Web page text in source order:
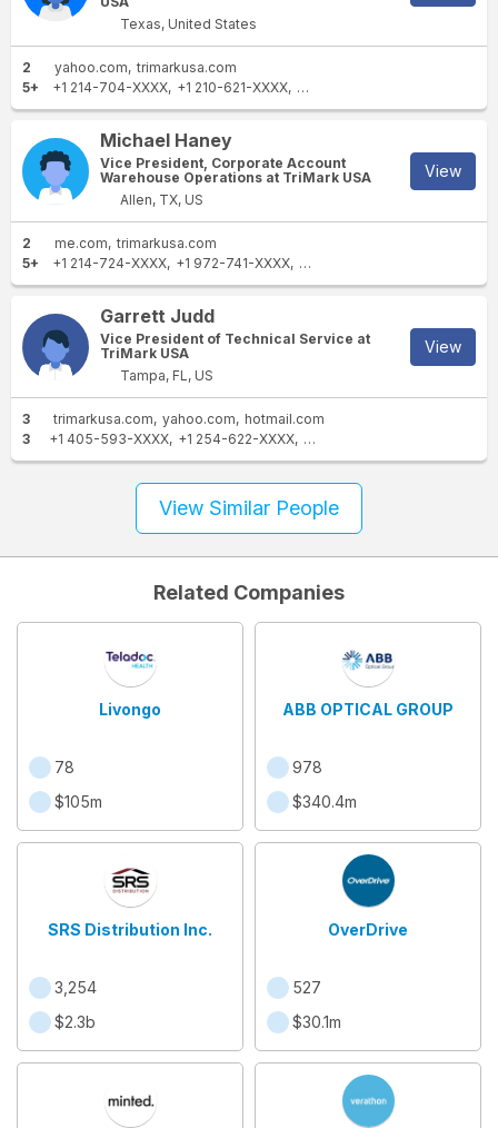
Texas, United States
2 yahoo.com trimarkusa.com
5+
+1 214-704-XXXX +1 210-621-XXXX +1 949-360-XXXX
Michael Haney
Vice President, Corporate Account
Warehouse Operations at TriMark USA
Allen, TX, US
View
2 me.com trimarkusa.com
5+
+1 214-724-XXXX +1 972-741-XXXX +1 469-252-XXXX
Garrett Judd
Vice President of Technical Service at
TriMark USA
Tampa, FL, US
View
3 trimarkusa.com yahoo.com
hotmail.com
3
+1 405-593-XXXX +1 254-622-XXXX +1 972-467-XXXX
View Similar People
Related Companies
Livongo
78
$105m
ABB OPTICAL GROUP
978
$340.4m
SRS Distribution Inc.
3,254
$2.3b
OverDrive
527
$30.1m